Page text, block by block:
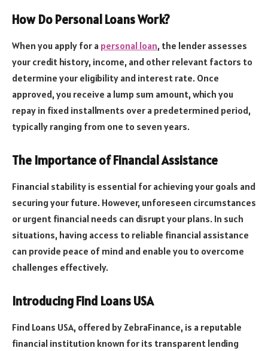
How Do Personal Loans Work?
When you apply for a personal loan, the lender assesses
your credit history, income, and other relevant factors to
determine your eligibility and interest rate. Once
approved, you receive a lump sum amount, which you
repay in fixed installments over a predetermined period,
typically ranging from one to seven years.
The Importance of Financial Assistance
Financial stability is essential for achieving your goals and
securing your future. However, unforeseen circumstances
or urgent financial needs can disrupt your plans. In such
situations, having access to reliable financial assistance
can provide peace of mind and enable you to overcome
challenges effectively.
Introducing Find Loans USA
Find Loans USA, offered by ZebraFinance, is a reputable
financial institution known for its transparent lending